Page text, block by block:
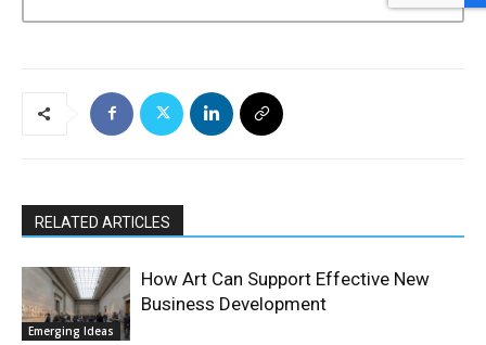
RELATED ARTICLES
Emerging Ideas
How Art Can Support Effective New
Business Development